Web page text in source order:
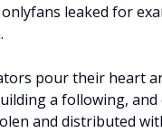
leaked for
pour their heart
a following,
and distributed